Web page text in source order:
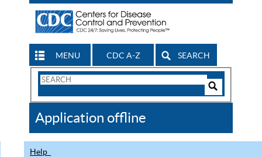
MENU CDC A-Z SEARCH
Search
CDC
Application offline
Help